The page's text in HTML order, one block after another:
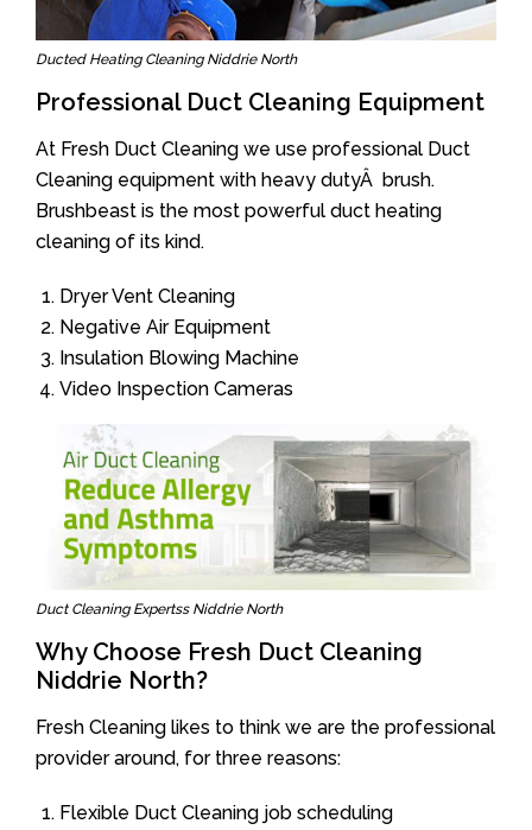
Ducted Heating Cleaning Niddrie North
Professional Duct Cleaning Equipment
At Fresh Duct Cleaning we use professional Duct
Cleaning equipment with heavy dutyÂ brush.
Brushbeast is the most powerful duct heating
cleaning of its kind.
Dryer Vent Cleaning
Negative Air Equipment
Insulation Blowing Machine
Video Inspection Cameras
Duct Cleaning Expertss Niddrie North
Why Choose Fresh Duct Cleaning
Niddrie North?
Fresh Cleaning likes to think we are the professional
provider around, for three reasons:
Flexible Duct Cleaning job scheduling